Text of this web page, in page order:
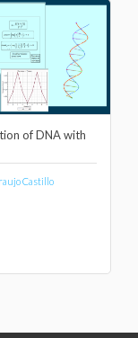
of DNA with
Castillo